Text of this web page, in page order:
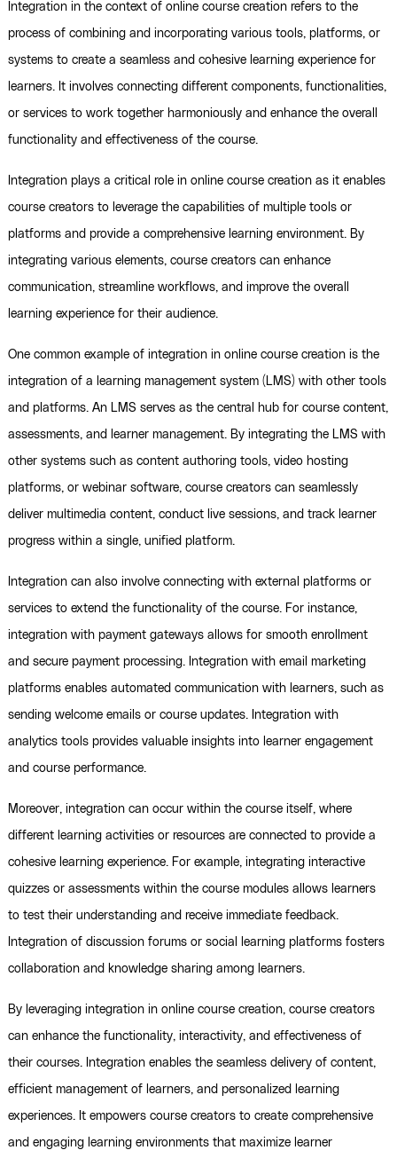
Integration in the context of online course creation refers to the
process of combining and incorporating various tools, platforms, or
systems to create a seamless and cohesive learning experience for
learners. It involves connecting different components, functionalities,
or services to work together harmoniously and enhance the overall
functionality and effectiveness of the course.
Integration plays a critical role in online course creation as it enables
course creators to leverage the capabilities of multiple tools or
platforms and provide a comprehensive learning environment. By
integrating various elements, course creators can enhance
communication, streamline workflows, and improve the overall
learning experience for their audience.
One common example of integration in online course creation is the
integration of a learning management system (LMS) with other tools
and platforms. An LMS serves as the central hub for course content,
assessments, and learner management. By integrating the LMS with
other systems such as content authoring tools, video hosting
platforms, or webinar software, course creators can seamlessly
deliver multimedia content, conduct live sessions, and track learner
progress within a single, unified platform.
Integration can also involve connecting with external platforms or
services to extend the functionality of the course. For instance,
integration with payment gateways allows for smooth enrollment
and secure payment processing. Integration with email marketing
platforms enables automated communication with learners, such as
sending welcome emails or course updates. Integration with
analytics tools provides valuable insights into learner engagement
and course performance.
Moreover, integration can occur within the course itself, where
different learning activities or resources are connected to provide a
cohesive learning experience. For example, integrating interactive
quizzes or assessments within the course modules allows learners
to test their understanding and receive immediate feedback.
Integration of discussion forums or social learning platforms fosters
collaboration and knowledge sharing among learners.
By leveraging integration in online course creation, course creators
can enhance the functionality, interactivity, and effectiveness of
their courses. Integration enables the seamless delivery of content,
efficient management of learners, and personalized learning
experiences. It empowers course creators to create comprehensive
and engaging learning environments that maximize learner